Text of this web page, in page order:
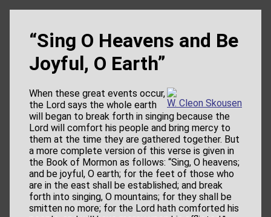
“Sing O Heavens and Be
Joyful, O Earth”
W. Cleon Skousen
When these great events occur,
the Lord says the whole earth
will began to break forth in singing because the
Lord will comfort his people and bring mercy to
them at the time they are gathered together. But
a more complete version of this verse is given in
the Book of Mormon as follows: “Sing, O heavens;
and be joyful, O earth; for the feet of those who
are in the east shall be established; and break
forth into singing, O mountains; for they shall be
smitten no more; for the Lord hath comforted his